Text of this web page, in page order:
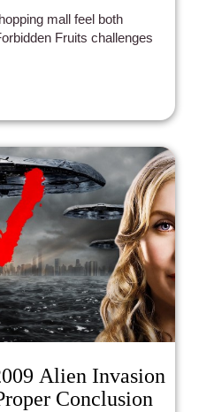
mall feel both
Fruits challenges
Alien Invasion
Conclusion